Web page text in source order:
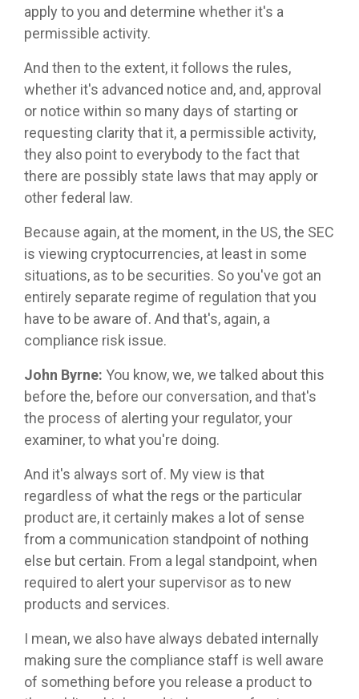
apply to you and determine whether it's a
permissible activity.
And then to the extent, it follows the rules,
whether it's advanced notice and, and, approval
or notice within so many days of starting or
requesting clarity that it, a permissible activity,
they also point to everybody to the fact that
there are possibly state laws that may apply or
other federal law.
Because again, at the moment, in the US, the SEC
is viewing cryptocurrencies, at least in some
situations, as to be securities. So you've got an
entirely separate regime of regulation that you
have to be aware of. And that's, again, a
compliance risk issue.
John Byrne: You know, we, we talked about this
before the, before our conversation, and that's
the process of alerting your regulator, your
examiner, to what you're doing.
And it's always sort of. My view is that
regardless of what the regs or the particular
product are, it certainly makes a lot of sense
from a communication standpoint of nothing
else but certain. From a legal standpoint, when
required to alert your supervisor as to new
products and services.
I mean, we also have always debated internally
making sure the compliance staff is well aware
of something before you release a product to